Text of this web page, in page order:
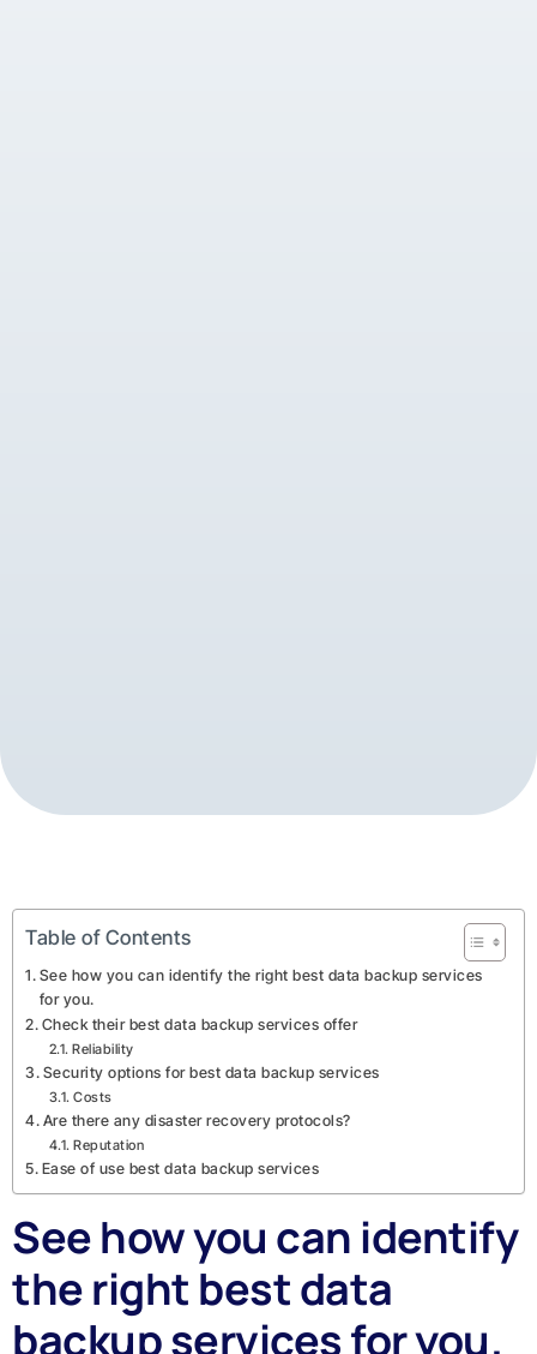
Table of Contents
See how you can identify the right best data backup services
for you.
Check their best data backup services offer
Reliability
Security options for best data backup services
Costs
Are there any disaster recovery protocols?
Reputation
Ease of use best data backup services
See how you can identify
the right best data
backup services for you.